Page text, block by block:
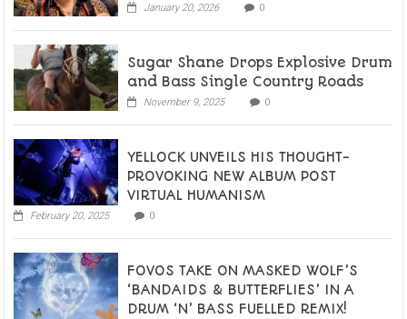
January 20, 2026 0
Sugar Shane Drops Explosive Drum
and Bass Single Country Roads
November 9, 2025 0
YELLOCK UNVEILS HIS THOUGHT-
PROVOKING NEW ALBUM POST
VIRTUAL HUMANISM
February 20, 2025 0
FOVOS TAKE ON MASKED WOLF’S
‘BANDAIDS & BUTTERFLIES’ IN A
DRUM ‘N’ BASS FUELLED REMIX!